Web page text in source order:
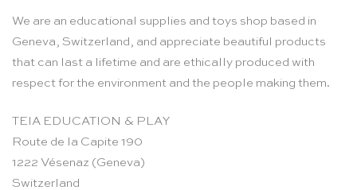
We are an educational supplies and toys shop based in
Geneva, Switzerland, and appreciate beautiful products
that can last a lifetime and are ethically produced with
respect for the environment and the people making them.
TEIA EDUCATION & PLAY
Route de la Capite 190
1222 Vésenaz (Geneva)
Switzerland